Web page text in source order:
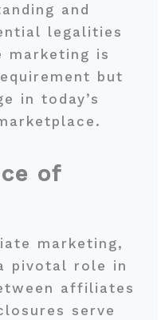
and
legalities
marketing is
but
in today’s
of
marketing,
pivotal role in
affiliates
serve